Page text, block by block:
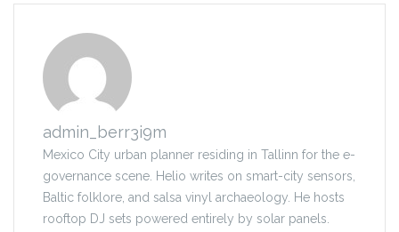
admin_berr3i9m
Mexico City urban planner residing in Tallinn for the e-
governance scene. Helio writes on smart-city sensors,
Baltic folklore, and salsa vinyl archaeology. He hosts
rooftop DJ sets powered entirely by solar panels.